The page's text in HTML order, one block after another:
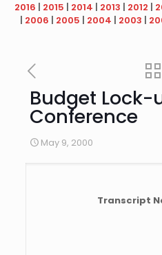
2016 | 2015 | 2014 | 2013 | 2012 |
| 2006 | 2005 | 2004 | 2003 |
Budget Lock-
Conference
May 9, 2000
Transcript